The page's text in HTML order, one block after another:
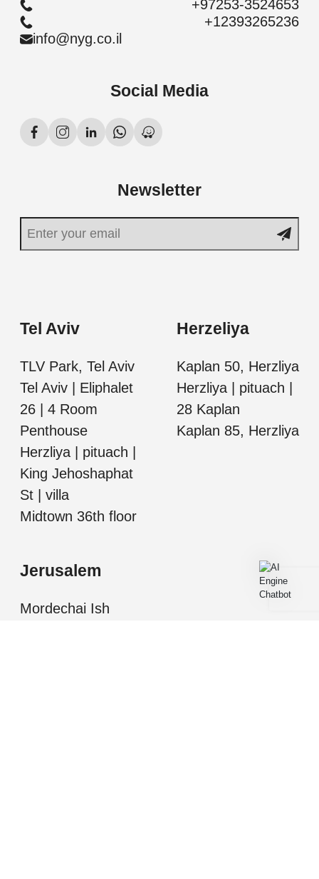
+97253-3524653
+12393265236
info@nyg.co.il
Social Media
Newsletter
Tel Aviv
TLV Park, Tel Aviv
Tel Aviv | Eliphalet
26 | 4 Room
Penthouse
Herzliya | pituach |
King Jehoshaphat
St | villa
Midtown 36th floor
Herzeliya
Kaplan 50, Herzliya
Herzliya | pituach |
28 Kaplan
Kaplan 85, Herzliya
Jerusalem
Mordechai Ish